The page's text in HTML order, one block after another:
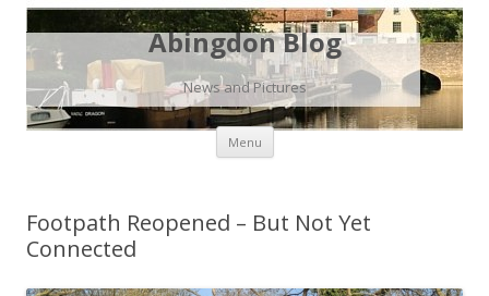
Abingdon Blog
News and Pictures
Menu Skip
content
Footpath Reopened – But Not Yet
Connected